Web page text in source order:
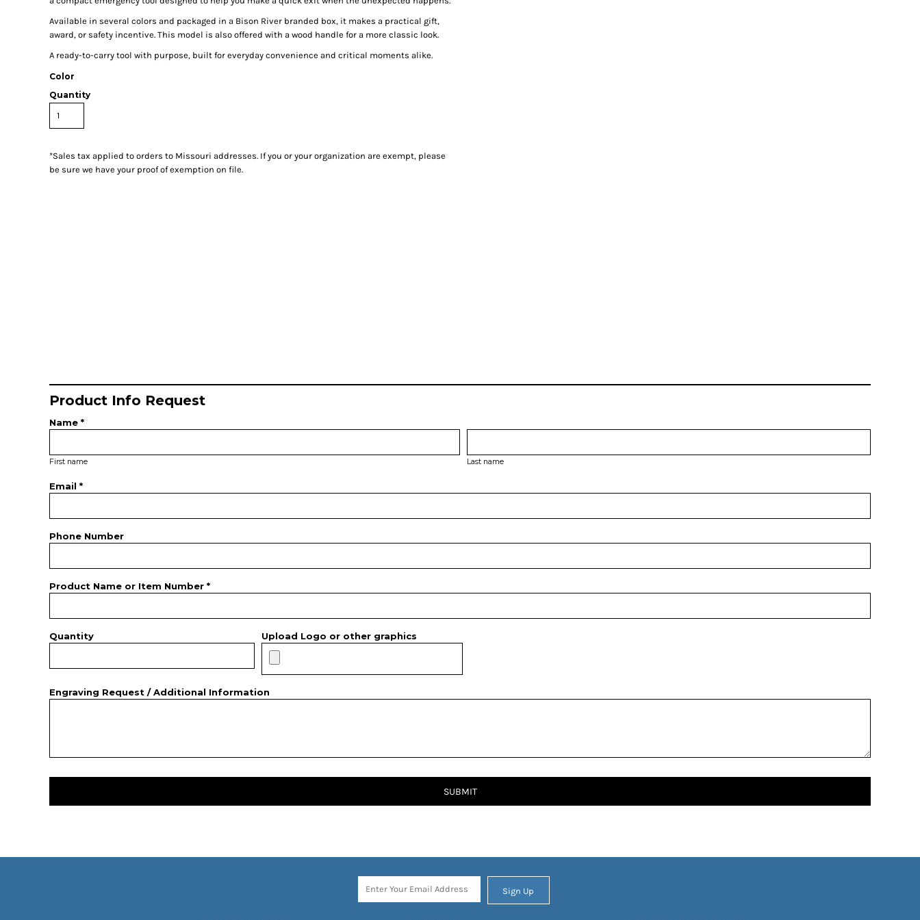
Available in several colors and packaged in a Bison River branded box, it makes a practical gift,
award, or safety incentive. This model is also offered with a wood handle for a more classic look.
A ready-to-carry tool with purpose, built for everyday convenience and critical moments alike.
Color
Quantity
*Sales tax applied to orders to Missouri addresses. If you or your organization are exempt, please
be sure we have your proof of exemption on file.
Product Info Request
Name *
First name Last name
Email *
Phone Number
Product Name or Item Number *
Quantity Upload Logo or other graphics
Engraving Request / Additional Information
SUBMIT
Sign Up